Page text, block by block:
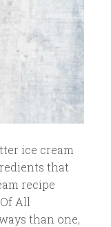
ice cream
that
recipe
All
than one,